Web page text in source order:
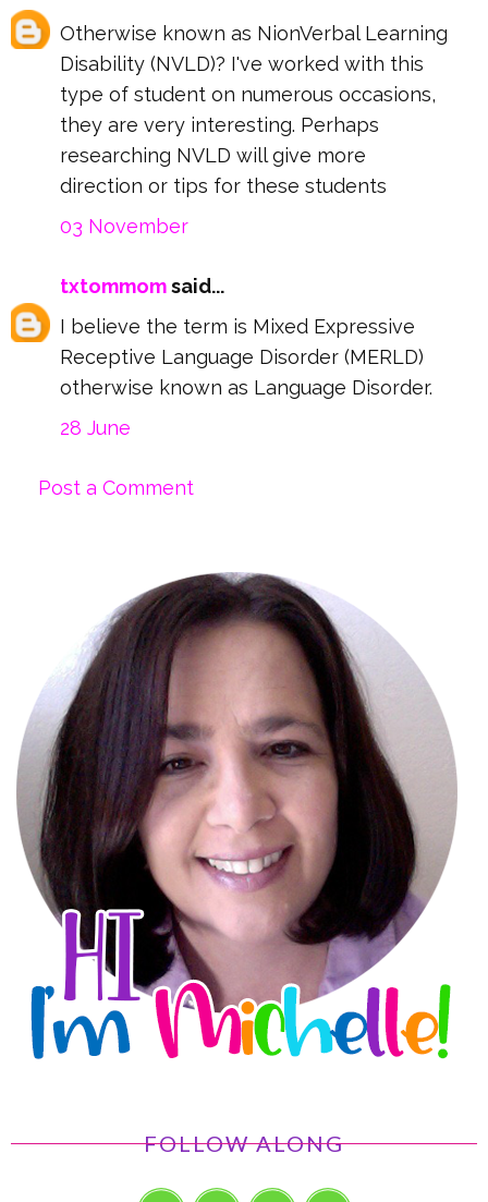
Otherwise known as NionVerbal Learning
Disability (NVLD)? I've worked with this
type of student on numerous occasions,
they are very interesting. Perhaps
researching NVLD will give more
direction or tips for these students
03 November
txtommomsaid...
I believe the term is Mixed Expressive
Receptive Language Disorder (MERLD)
otherwise known as Language Disorder.
28 June
Post a Comment
FOLLOW ALONG